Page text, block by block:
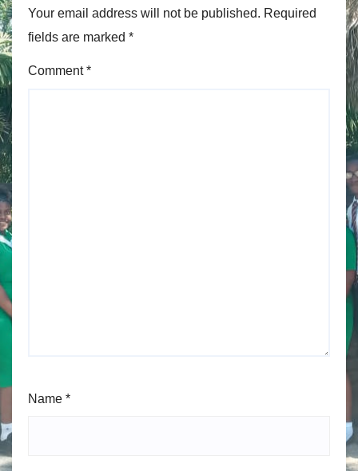
Your email address will not be published. Required
fields are marked *
Comment*
Name *